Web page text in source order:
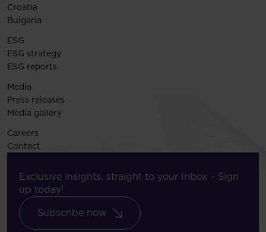
Croatia
Bulgaria
ESG
ESG strategy
ESG reports
Media
Press releases
Media gallery
Careers
Contact
Exclusive insights, straight to your Inbox – Sign
up today!
Subscribe now